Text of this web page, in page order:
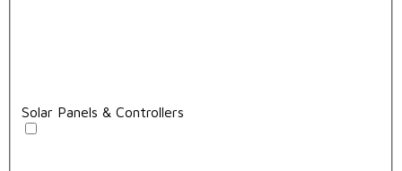
Solar Panels & Controllers